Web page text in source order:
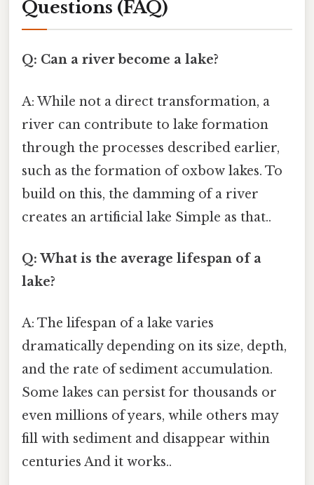
Questions (FAQ)
Q: Can a river become a lake?
A: While not a direct transformation, a
river can contribute to lake formation
through the processes described earlier,
such as the formation of oxbow lakes. To
build on this, the damming of a river
creates an artificial lake Simple as that..
Q: What is the average lifespan of a
lake?
A: The lifespan of a lake varies
dramatically depending on its size, depth,
and the rate of sediment accumulation.
Some lakes can persist for thousands or
even millions of years, while others may
fill with sediment and disappear within
centuries And it works..